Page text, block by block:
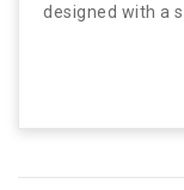
designed with a